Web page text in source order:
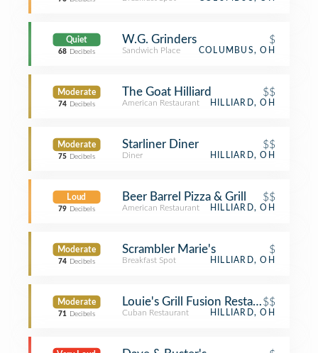
Quiet
68 Decibels
W.G. Grinders $
Sandwich Place COLUMBUS, OH
Moderate
74 Decibels
The Goat Hilliard $$
American Restaurant HILLIARD, OH
Moderate
75 Decibels
Starliner Diner $$
Diner HILLIARD, OH
Loud
79 Decibels
Beer Barrel Pizza & Grill $$
American Restaurant HILLIARD, OH
Moderate
74 Decibels
Scrambler Marie's $
Breakfast Spot HILLIARD, OH
Moderate
71 Decibels
Louie's Grill Fusion Restaurant
$$
Cuban Restaurant HILLIARD, OH